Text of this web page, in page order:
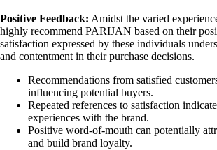
Positive Feedback: Amidst the varied
highly recommend PARIJAN based on their
satisfaction expressed by these individuals
and contentment in their purchase decisions.
Recommendations from satisfied
influencing potential buyers.
Repeated references to satisfaction
experiences with the brand.
Positive word-of-mouth can potentially
and build brand loyalty.